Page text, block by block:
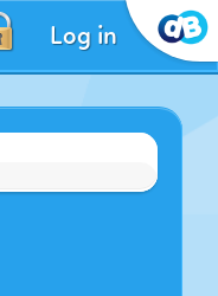
Log in